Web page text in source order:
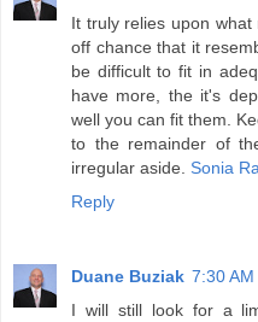
It truly relies upon
off chance that it
be difficult to fit in
have more, the it's
well you can fit them.
to the remainder of
irregular aside. Sonia
Reply
Duane Buziak 7:30 AM
I will still look for a